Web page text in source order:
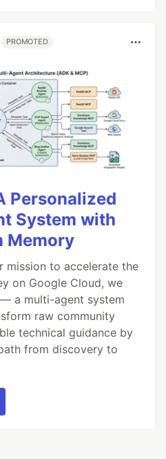
PROMOTED
Personalized
System with
Memory
mission to accelerate the
on Google Cloud, we
a multi-agent system
raw community
technical guidance by
from discovery to